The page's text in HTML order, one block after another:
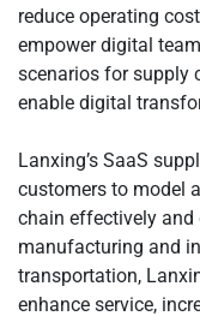
reduce operating
empower digital
scenarios for supply
enable digital
Lanxing’s SaaS
customers to model
chain effectively and
manufacturing and
transportation,
enhance service,